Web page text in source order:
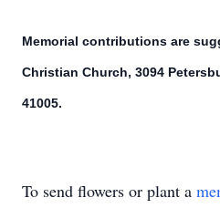
Memorial contributions are
Christian Church, 3094
41005.
To send flowers or plant a